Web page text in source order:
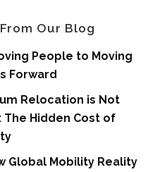
Our Blog
People to Moving
Forward
Relocation is Not
The Hidden Cost of
Global Mobility Reality